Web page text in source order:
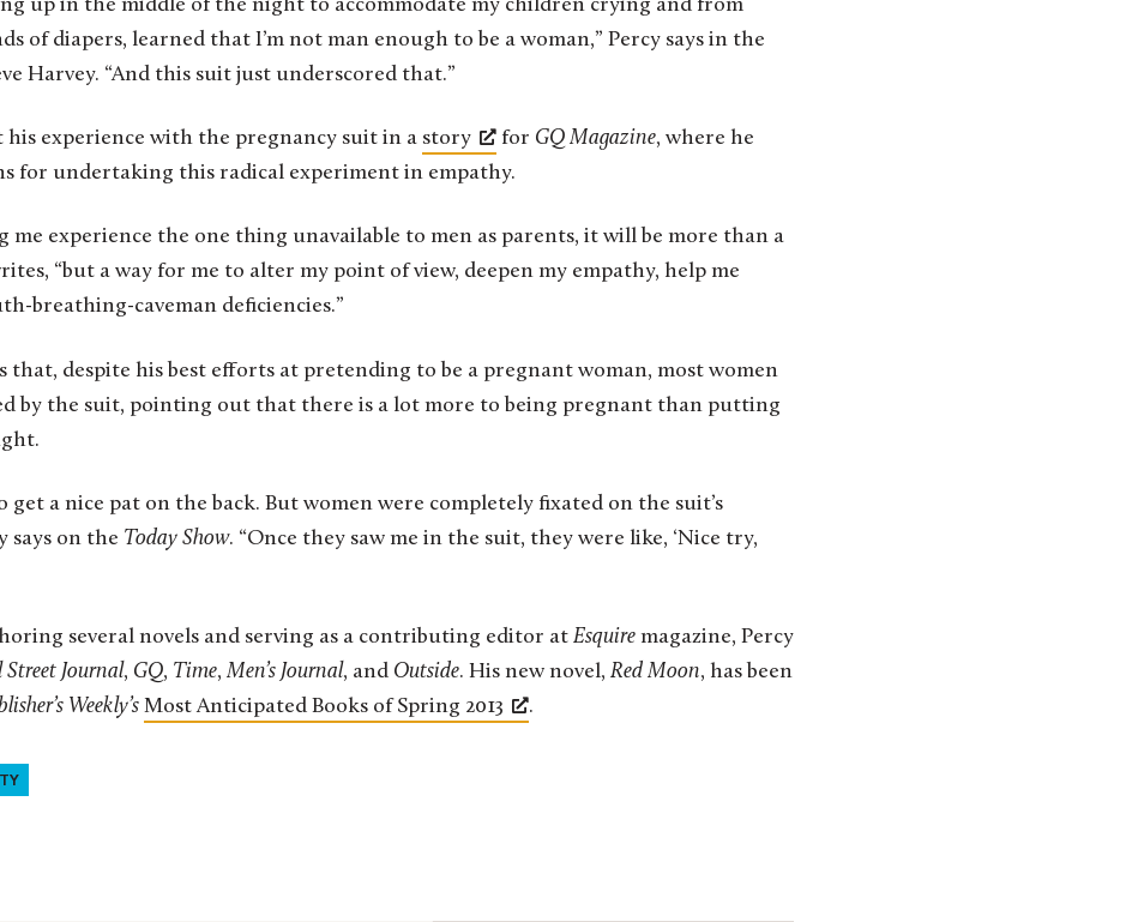
up in the middle of the night to accommodate my children crying and from
of diapers, learned that I’m not man enough to be a woman,” Percy says in the
Harvey. “And this suit just underscored that.”
his experience with the pregnancy suit in a story for GQ Magazine, where he
for undertaking this radical experiment in empathy.
me experience the one thing unavailable to men as parents, it will be more than a
“but a way for me to alter my point of view, deepen my empathy, help me
breathing-caveman deficiencies.”
that, despite his best efforts at pretending to be a pregnant woman, most women
by the suit, pointing out that there is a lot more to being pregnant than putting
get a nice pat on the back. But women were completely fixated on the suit’s
says on the Today Show. “Once they saw me in the suit, they were like, ‘Nice try,
several novels and serving as a contributing editor at Esquiremagazine, Percy
Street Journal, GQ, Time, Men’s Journal, and Outside. His new novel, Red Moon, has been
Weekly’s Most Anticipated Books of Spring 2013 .